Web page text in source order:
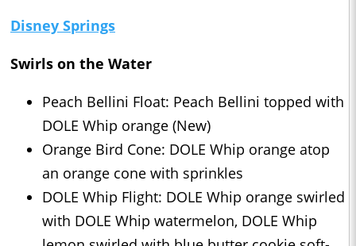
Disney Springs
Swirls on the Water
Peach Bellini Float: Peach Bellini topped with
DOLE Whip orange (New)
Orange Bird Cone: DOLE Whip orange atop
an orange cone with sprinkles
DOLE Whip Flight: DOLE Whip orange swirled
with DOLE Whip watermelon, DOLE Whip